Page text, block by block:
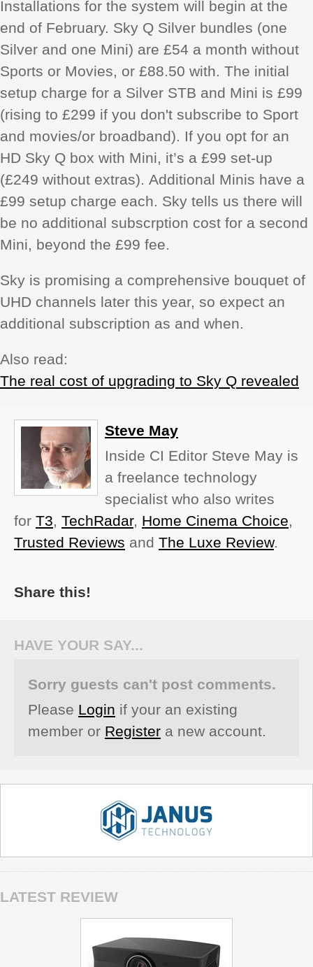
Installations for the system will begin at the
end of February. Sky Q Silver bundles (one
Silver and one Mini) are £54 a month without
Sports or Movies, or £88.50 with. The initial
setup charge for a Silver STB and Mini is £99
(rising to £299 if you don't subscribe to Sport
and movies/or broadband). If you opt for an
HD Sky Q box with Mini, it’s a £99 set-up
(£249 without extras). Additional Minis have a
£99 setup charge each. Sky tells us there will
be no additional subscrption cost for a second
Mini, beyond the £99 fee.
Sky is promising a comprehensive bouquet of
UHD channels later this year, so expect an
additional subscription as and when.
Also read:
The real cost of upgrading to Sky Q revealed
Steve May
Inside CI Editor Steve May is
a freelance technology
specialist who also writes
for T3, TechRadar, Home Cinema Choice,
Trusted Reviews and The Luxe Review.
Share this!
HAVE YOUR SAY...
Sorry guests can't post comments.
Please Login if your an existing
member or Register a new account.
LATEST REVIEW